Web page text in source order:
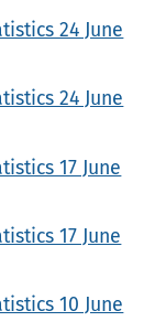
24 June
24 June
17 June
17 June
10 June